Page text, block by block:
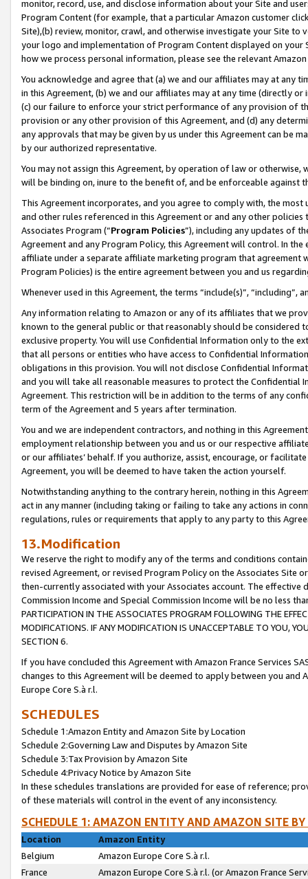
monitor, record, use, and disclose information about your Site and
Program Content (for example, that a particular Amazon customer
Site),(b) review, monitor, crawl, and otherwise investigate your Site
your logo and implementation of Program Content displayed on
how we process personal information, please see the relevant
You acknowledge and agree that (a) we and our affiliates may at
in this Agreement, (b) we and our affiliates may at any time (directly
(c) our failure to enforce your strict performance of any provision of
provision or any other provision of this Agreement, and (d) any
any approvals that may be given by us under this Agreement can be
by our authorized representative.
You may not assign this Agreement, by operation of law or
will be binding on, inure to the benefit of, and be enforceable against
This Agreement incorporates, and you agree to comply with, the
and other rules referenced in this Agreement or and any other
Associates Program (“Program Policies”), including any updates of
Agreement and any Program Policy, this Agreement will control. In
affiliate under a separate affiliate marketing program that agreement
Program Policies) is the entire agreement between you and us
Whenever used in this Agreement, the terms “include(s)”,
Any information relating to Amazon or any of its affiliates that we
known to the general public or that reasonably should be considered
exclusive property. You will use Confidential Information only to the
that all persons or entities who have access to Confidential
obligations in this provision. You will not disclose Confidential
and you will take all reasonable measures to protect the Confidential
Agreement. This restriction will be in addition to the terms of any
term of the Agreement and 5 years after termination.
You and we are independent contractors, and nothing in this
employment relationship between you and us or our respective
or our affiliates’ behalf. If you authorize, assist, encourage, or
Agreement, you will be deemed to have taken the action yourself.
Notwithstanding anything to the contrary herein, nothing in this
act in any manner (including taking or failing to take any actions in
regulations, rules or requirements that apply to any party to this
13.Modification
We reserve the right to modify any of the terms and conditions
revised Agreement, or revised Program Policy on the Associates
then-currently associated with your Associates account. The
Commission Income and Special Commission Income will be no less
PARTICIPATION IN THE ASSOCIATES PROGRAM FOLLOWING THE
MODIFICATIONS. IF ANY MODIFICATION IS UNACCEPTABLE TO YOU,
SECTION 6.
If you have concluded this Agreement with Amazon France Services
changes to this Agreement will be deemed to apply between you and
Europe Core S.à r.l.
SCHEDULES
Schedule 1:Amazon Entity and Amazon Site by Location
Schedule 2:Governing Law and Disputes by Amazon Site
Schedule 3:Tax Provision by Amazon Site
Schedule 4:Privacy Notice by Amazon Site
In these schedules translations are provided for ease of reference;
of these materials will control in the event of any inconsistency.
SCHEDULE 1: AMAZON ENTITY AND AMAZON SITE
Location
Amazon Entity
Belgium
Amazon Europe Core S.à r.l.
France
Amazon Europe Core S.à r.l. (or Amazon France